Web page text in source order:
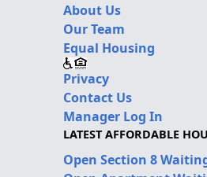
About Us
Our Team
Equal Housing
Privacy
Contact Us
Manager Log In
LATEST AFFORDABLE
Open Section 8